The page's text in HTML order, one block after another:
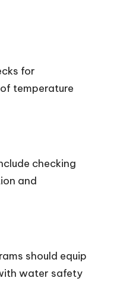
for
temperature
checking
and
should equip
water safety